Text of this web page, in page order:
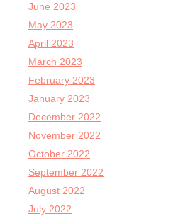
June 2023
May 2023
April 2023
March 2023
February 2023
January 2023
December 2022
November 2022
October 2022
September 2022
August 2022
July 2022